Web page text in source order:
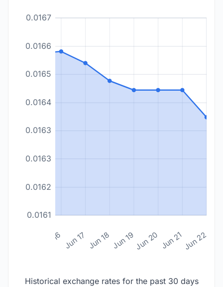
0.0161
0.0162
0.0163
0.0163
0.0164
0.0165
0.0166
0.0167
Jun 16 Jun 17 Jun 18 Jun 19Jun 20 Jun 21Jun 22
Historical exchange rates for the past 30 days